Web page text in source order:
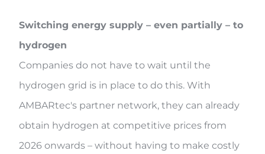
Switching energy supply – even partially – to
hydrogen
Companies do not have to wait until the
hydrogen grid is in place to do this. With
AMBARtec's partner network, they can already
obtain hydrogen at competitive prices from
2026 onwards – without having to make costly